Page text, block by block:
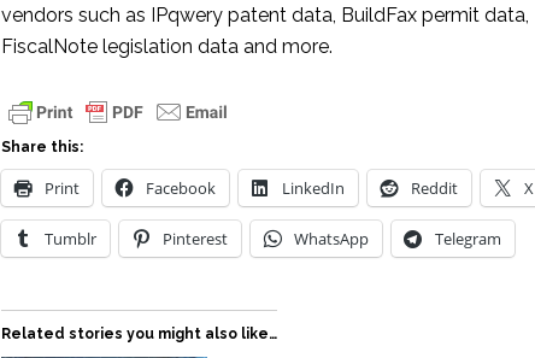
vendors such as IPqwery patent data, BuildFax permit data,
FiscalNote legislation data and more.
Share this:
Print Facebook LinkedIn Reddit X
Tumblr Pinterest WhatsApp Telegram
Related stories you might also like…